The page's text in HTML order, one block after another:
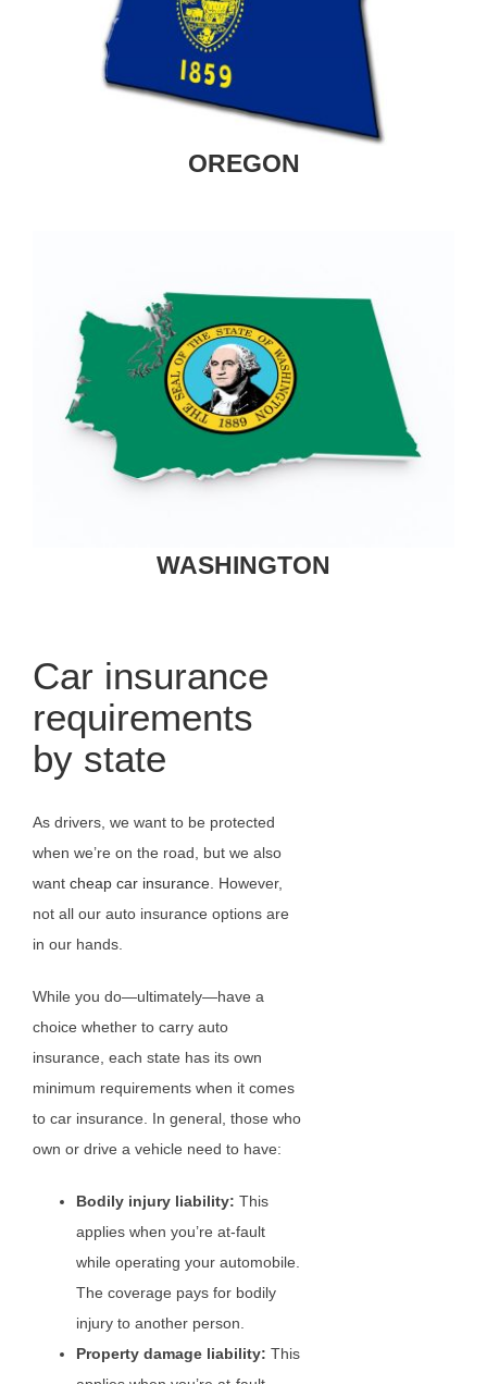
OREGON
WASHINGTON
Car insurance
requirements
by state
As drivers, we want to be protected
when we’re on the road, but we also
want cheap car insurance. However,
not all our auto insurance options are
in our hands.
While you do—ultimately—have a
choice whether to carry auto
insurance, each state has its own
minimum requirements when it comes
to car insurance. In general, those who
own or drive a vehicle need to have:
Bodily injury liability: This
applies when you’re at-fault
while operating your automobile.
The coverage pays for bodily
injury to another person.
Property damage liability: This